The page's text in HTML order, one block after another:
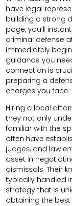
have legal
building a strong
page, you’ll
criminal defense
immediately
guidance you
connection is
preparing a
charges you face.
Hiring a local
they not only
familiar with the
often have
judges, and law
asset in
dismissals. Their
typically handled
strategy that is
obtaining the